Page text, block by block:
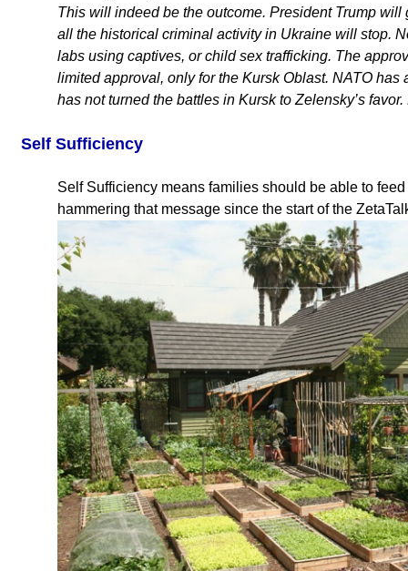
This will indeed be the outcome. President Trump
all the historical criminal activity in Ukraine will stop.
labs using captives, or child sex trafficking. The
limited approval, only for the Kursk Oblast. NATO
has not turned the battles in Kursk to Zelensky’s
Self Sufficiency
Self Sufficiency means families should be able to
hammering that message since the start of the